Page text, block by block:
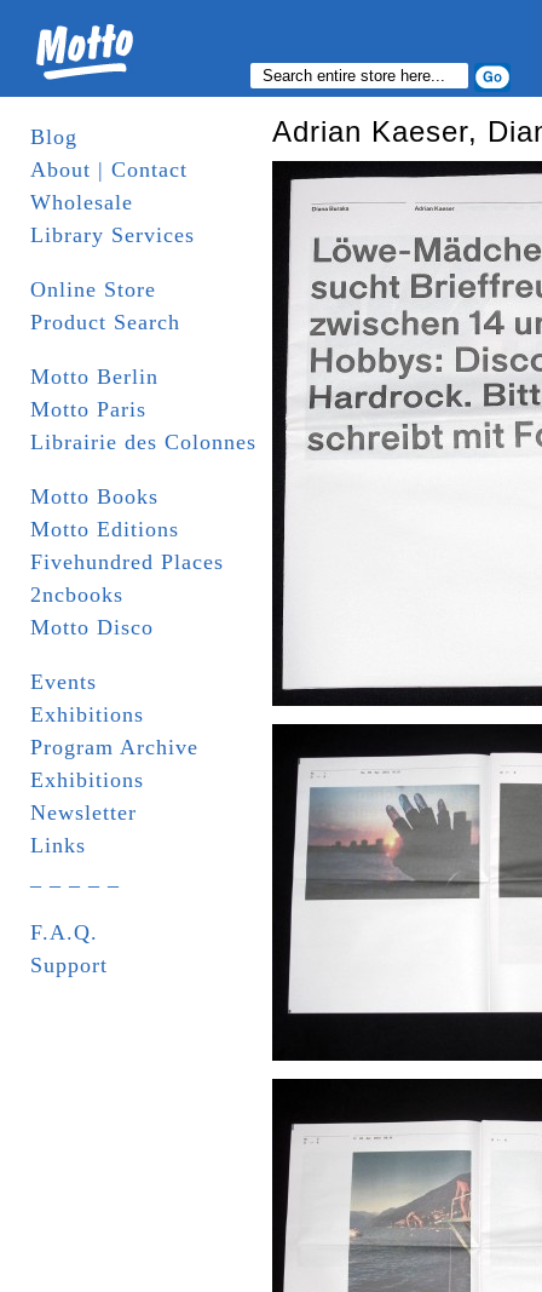
Blog
About | Contact
Wholesale
Library Services
Online Store
Product Search
Motto Berlin
Motto Paris
Librairie des Colonnes
Motto Books
Motto Editions
Fivehundred Places
2ncbooks
Motto Disco
Events
Exhibitions
Program Archive
Exhibitions
Newsletter
Links
F.A.Q.
Support
Adrian Kaeser,